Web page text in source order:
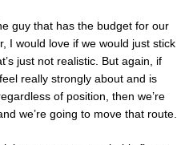
guy that has the budget for our
I would love if we would just stick
just not realistic. But again, if
really strongly about and is
of position, then we’re
we’re going to move that route.